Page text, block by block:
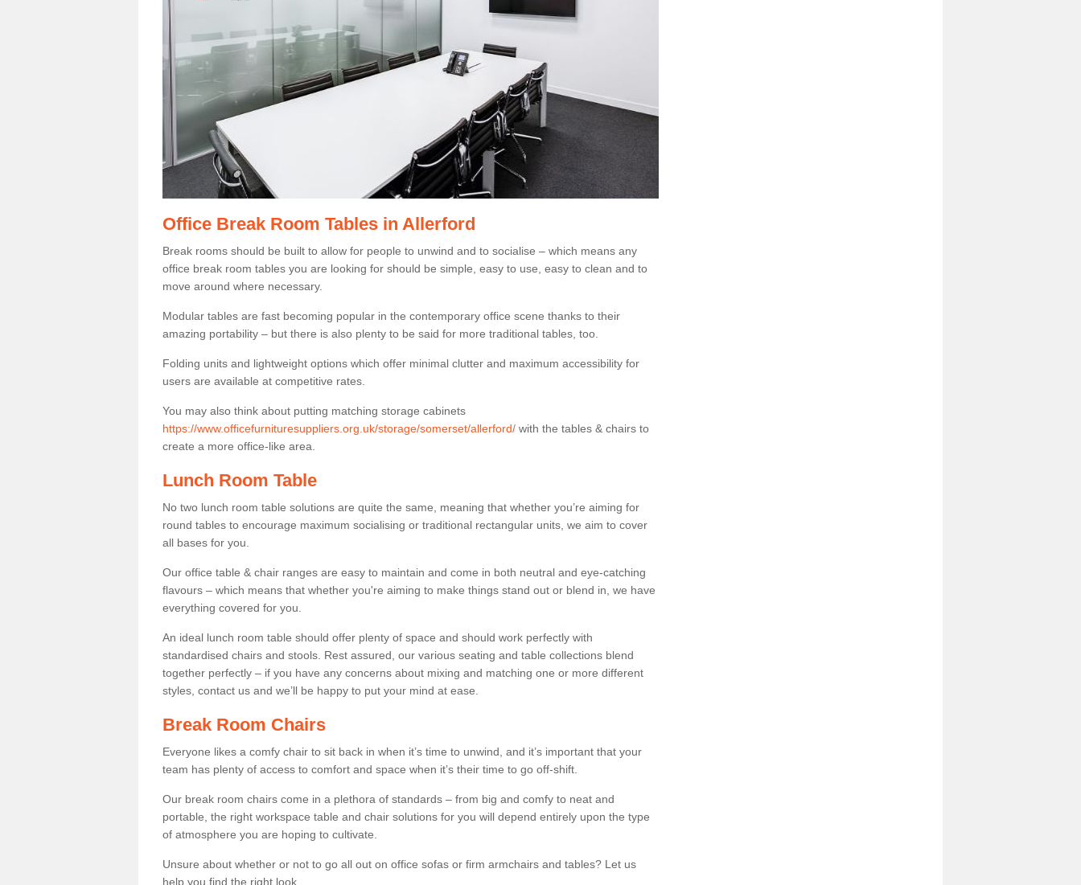
Office Break Room Tables in Allerford
Break rooms should be built to allow for people to unwind and to socialise – which means any
office break room tables you are looking for should be simple, easy to use, easy to clean and to
move around where necessary.
Modular tables are fast becoming popular in the contemporary office scene thanks to their
amazing portability – but there is also plenty to be said for more traditional tables, too.
Folding units and lightweight options which offer minimal clutter and maximum accessibility for
users are available at competitive rates.
You may also think about putting matching storage cabinets
https://www.officefurnituresuppliers.org.uk/storage/somerset/allerford/ with the tables & chairs to
create a more office-like area.
Lunch Room Table
No two lunch room table solutions are quite the same, meaning that whether you’re aiming for
round tables to encourage maximum socialising or traditional rectangular units, we aim to cover
all bases for you.
Our office table & chair ranges are easy to maintain and come in both neutral and eye-catching
flavours – which means that whether you're aiming to make things stand out or blend in, we have
everything covered for you.
An ideal lunch room table should offer plenty of space and should work perfectly with
standardised chairs and stools. Rest assured, our various seating and table collections blend
together perfectly – if you have any concerns about mixing and matching one or more different
styles, contact us and we’ll be happy to put your mind at ease.
Break Room Chairs
Everyone likes a comfy chair to sit back in when it’s time to unwind, and it’s important that your
team has plenty of access to comfort and space when it’s their time to go off-shift.
Our break room chairs come in a plethora of standards – from big and comfy to neat and
portable, the right workspace table and chair solutions for you will depend entirely upon the type
of atmosphere you are hoping to cultivate.
Unsure about whether or not to go all out on office sofas or firm armchairs and tables? Let us
help you find the right look.